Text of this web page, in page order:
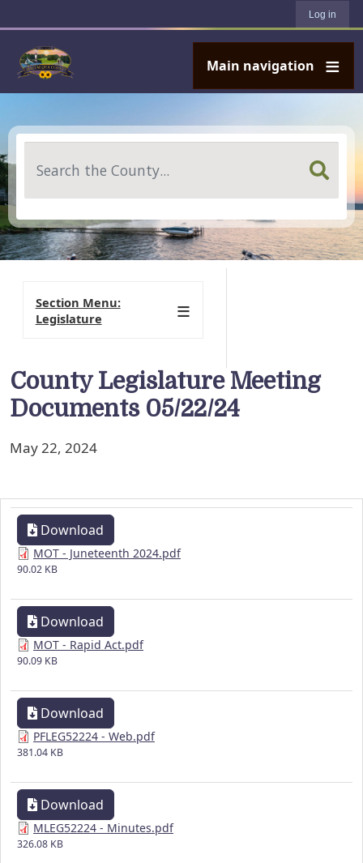
Log in
Main navigation
County Legislature Meeting
Documents 05/22/24
May 22, 2024
Download
MOT - Juneteenth 2024.pdf
90.02 KB
Download
MOT - Rapid Act.pdf
90.09 KB
Download
PFLEG52224 - Web.pdf
381.04 KB
Download
MLEG52224 - Minutes.pdf
326.08 KB
Section Menu:
Legislature